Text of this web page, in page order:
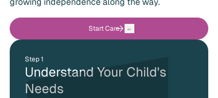
Start Care
Step 1
Understand Your Child's
Needs